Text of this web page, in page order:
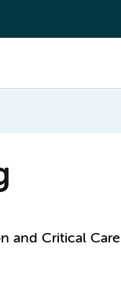
and Critical Care